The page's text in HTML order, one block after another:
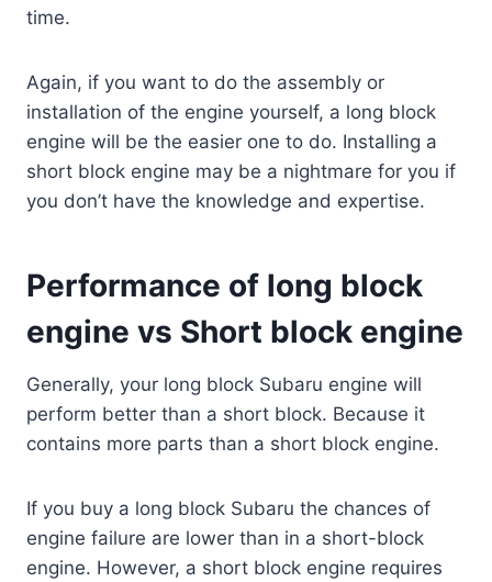
time.
Again, if you want to do the assembly or
installation of the engine yourself, a long block
engine will be the easier one to do. Installing a
short block engine may be a nightmare for you if
you don’t have the knowledge and expertise.
Performance of long block
engine vs Short block engine
Generally, your long block Subaru engine will
perform better than a short block. Because it
contains more parts than a short block engine.
If you buy a long block Subaru the chances of
engine failure are lower than in a short-block
engine. However, a short block engine requires